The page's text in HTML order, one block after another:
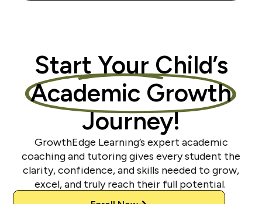
Start Your Child’s
Academic Growth
Journey!
GrowthEdge Learning’s expert academic
coaching and tutoring gives every student the
clarity, confidence, and skills needed to grow,
excel, and truly reach their full potential.